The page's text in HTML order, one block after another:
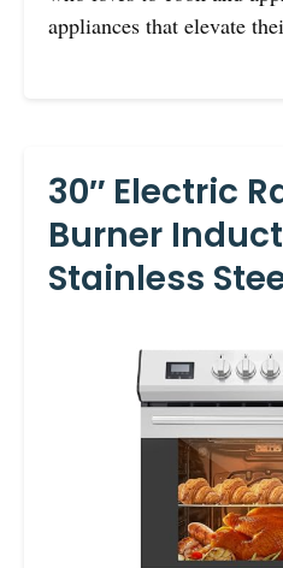
appliances that elevate
30″ Electric
Burner
Stainless